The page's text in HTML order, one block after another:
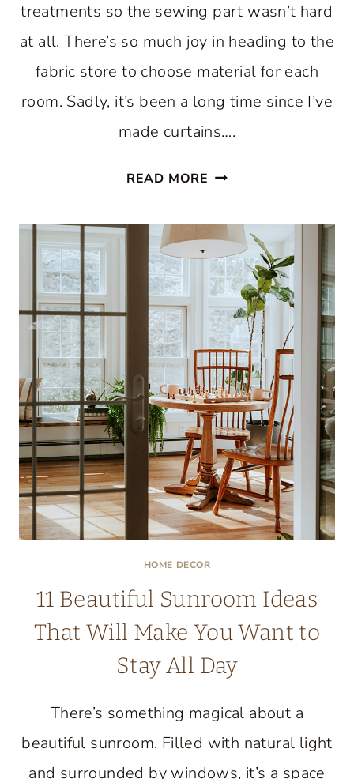
treatments so the sewing part wasn’t hard
at all. There’s so much joy in heading to the
fabric store to choose material for each
room. Sadly, it’s been a long time since I’ve
made curtains….
READ MORE SIMPLE
CURTAINS
FOR
YOU:
STAY
COOL
AND
STYLISH
HOME DECOR
11 Beautiful Sunroom Ideas
That Will Make You Want to
Stay All Day
There’s something magical about a
beautiful sunroom. Filled with natural light
and surrounded by windows, it’s a space